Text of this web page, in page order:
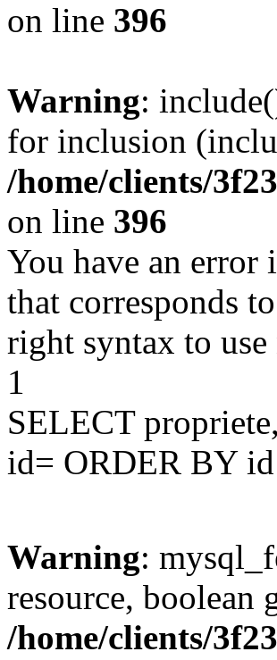
on line 396
Warning:
for inclusion
/home/clients/
on line 396
You have an error
that corresponds
right syntax to
1
SELECT
id= ORDER BY
Warning:
resource, boolean
/home/clients/